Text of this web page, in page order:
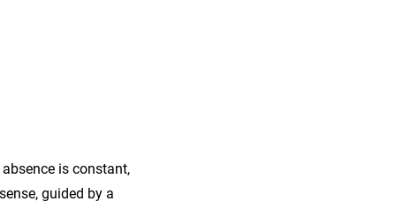
is constant,
guided by a